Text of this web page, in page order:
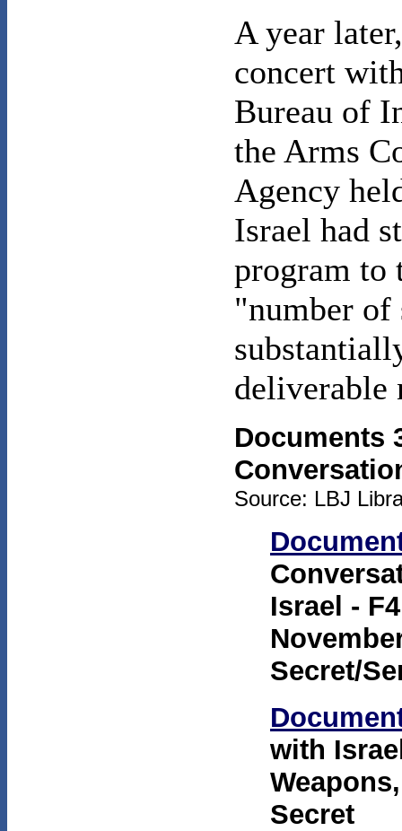
A year
concert
Bureau of
the Arms
Agency
Israel had
program to
"number
deliverable
Documents
Source: LBJ
Israel -
Secret/
with
Secret